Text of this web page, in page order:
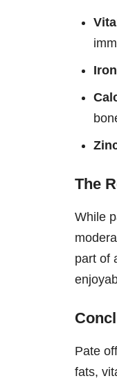
The
While
part of
Pate
fats,